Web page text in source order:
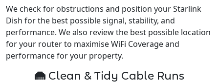
We check for obstructions and position your Starlink
Dish for the best possible signal, stability, and
performance. We also review the best possible location
for your router to maximise WiFi Coverage and
performance for your property.
Clean & Tidy Cable Runs